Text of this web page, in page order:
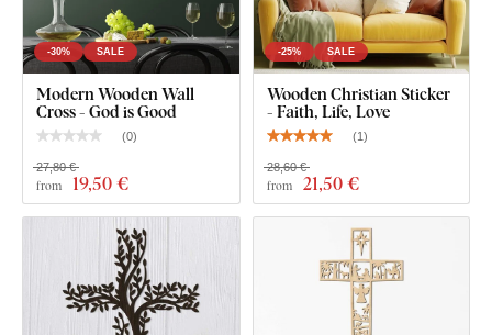
-30% SALE
Modern Wooden Wall
Cross - God is Good
(0)
from 19,50 €
27,80 €
-25% SALE
Wooden Christian Sticker
- Faith, Life, Love
(1 )
from 21,50 €
28,60 €